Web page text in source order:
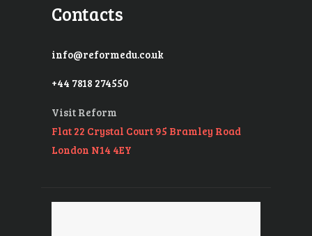
Contacts
info@reformedu.co.uk
+44 7818 274550
Visit Reform
Flat 22 Crystal Court 95 Bramley Road
London N14 4EY